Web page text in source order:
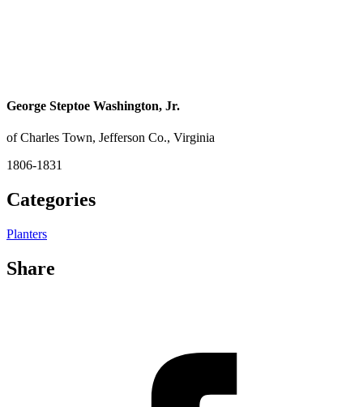
George Steptoe Washington, Jr.
of Charles Town, Jefferson Co., Virginia
1806-1831
Categories
Planters
Share